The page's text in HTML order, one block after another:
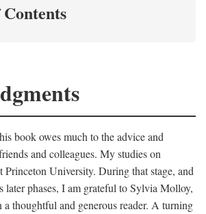
book owes much to the advice and
and colleagues. My studies on
Princeton University. During that stage, and
later phases, I am grateful to Sylvia Molloy,
a thoughtful and generous reader. A turning